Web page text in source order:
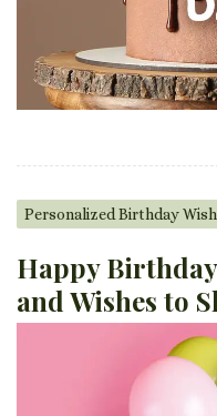
Personalized Birthday
Happy
and Wishes to